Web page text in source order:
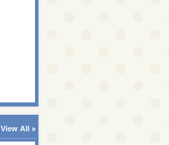
View All